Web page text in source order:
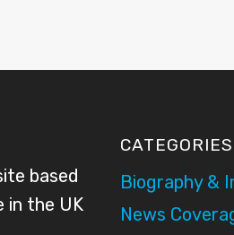
based
in the UK
CATEGORIES
Biography &
News